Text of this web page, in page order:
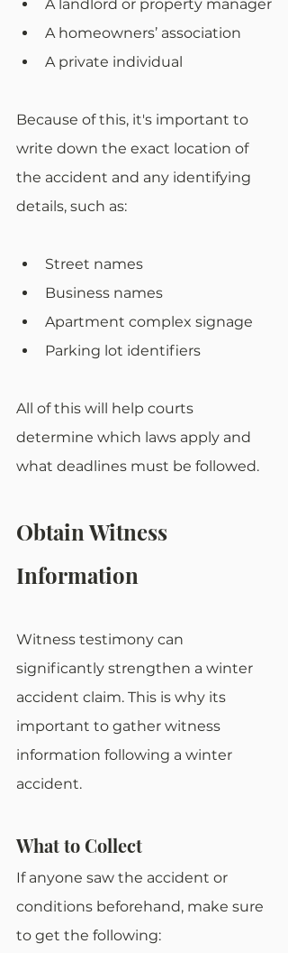
A landlord or property manager
A homeowners’ association
A private individual
Because of this, it's important to
write down the exact location of
the accident and any identifying
details, such as:
Street names
Business names
Apartment complex signage
Parking lot identifiers
All of this will help courts
determine which laws apply and
what deadlines must be followed.
Obtain Witness
Information
Witness testimony can
significantly strengthen a winter
accident claim. This is why its
important to gather witness
information following a winter
accident.
What to Collect
If anyone saw the accident or
conditions beforehand, make sure
to get the following: